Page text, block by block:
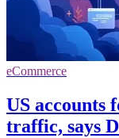
eCommerce
US accounts
traffic, says